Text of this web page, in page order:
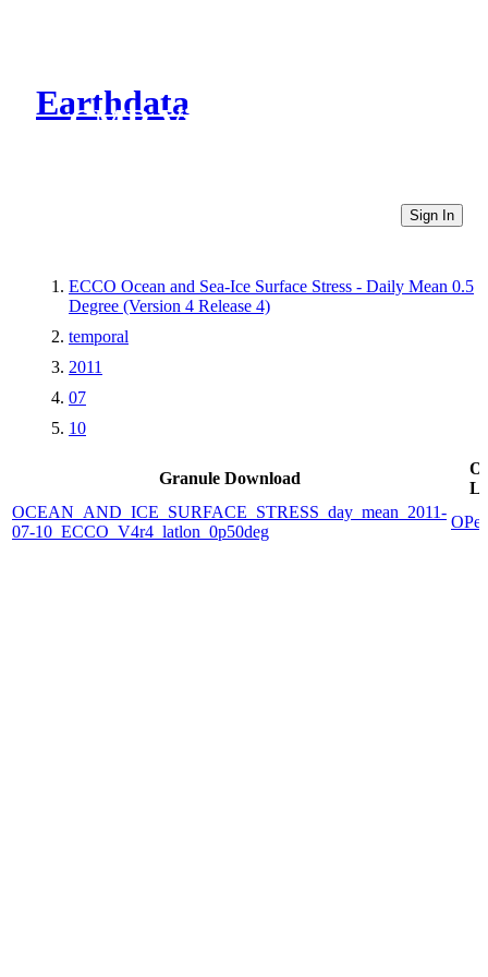
Earthdata
CMR Virtual Directories
Sign In
ECCO Ocean and Sea-Ice Surface Stress - Daily Mean 0.5
Degree (Version 4 Release 4)
temporal
2011
07
10
Granule Download
OCEAN_AND_ICE_SURFACE_STRESS_day_mean_2011-
07-10_ECCO_V4r4_latlon_0p50deg